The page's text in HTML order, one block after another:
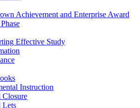
Achievement and Enterprise Award
Effective Study
Instruction
Closure
Lets